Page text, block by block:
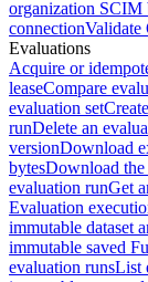
organization SCIM
connectionValidate
Evaluations
Acquire or
leaseCompare
evaluation set
runDelete an
versionDownload
bytesDownload the
evaluation runGet
Evaluation
immutable dataset
immutable saved
evaluation runsList